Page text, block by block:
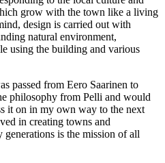
grow with the town like a living
design is carried out with
natural environment,
using the building and various
passed from Eero Saarinen to
philosophy from Pelli and would
it on in my own way to the next
in creating towns and
is the mission of all